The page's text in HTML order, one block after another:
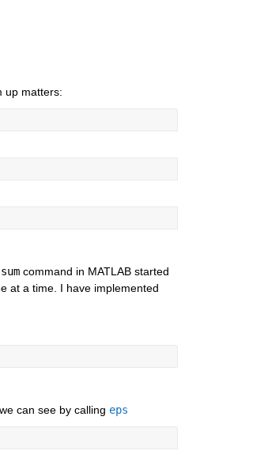
up matters:
sum command in MATLAB started
at a time. I have implemented
can see by calling eps